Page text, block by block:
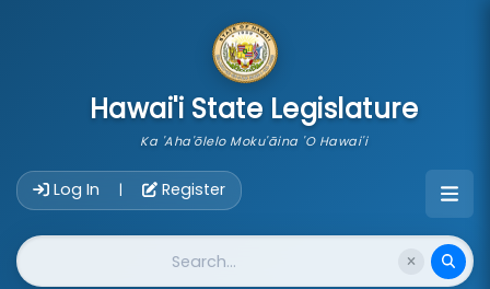
Hawai'i State Legislature
Ka 'Aha'ōlelo Moku'āina 'O Hawai'i
Log In | Register
Website Search